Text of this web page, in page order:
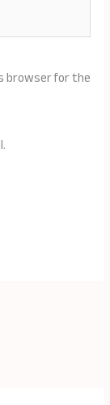
browser for the